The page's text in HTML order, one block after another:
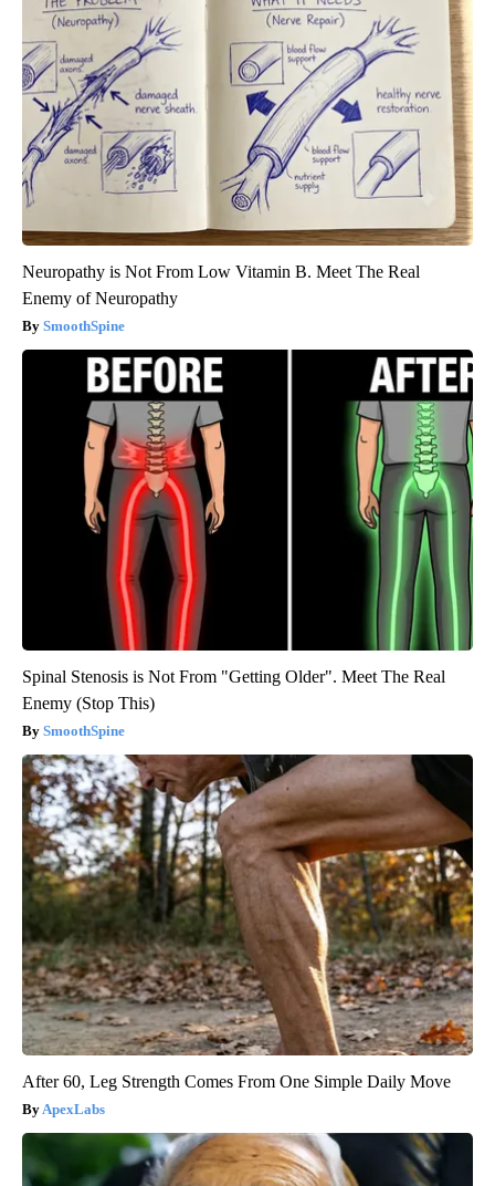
Neuropathy is Not From Low Vitamin B. Meet The Real
Enemy of Neuropathy
SmoothSpine
Spinal Stenosis is Not From "Getting Older". Meet The Real
Enemy (Stop This)
SmoothSpine
After 60, Leg Strength Comes From One Simple Daily Move
ApexLabs